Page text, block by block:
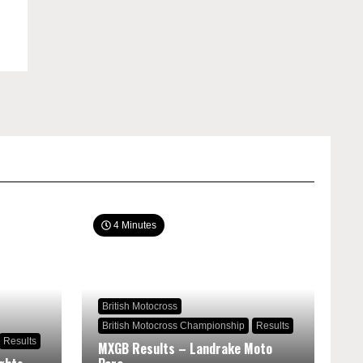
Results
4 Minutes
British Motocross
British Motocross Championship
Results
MXGB Results – Landrake Moto